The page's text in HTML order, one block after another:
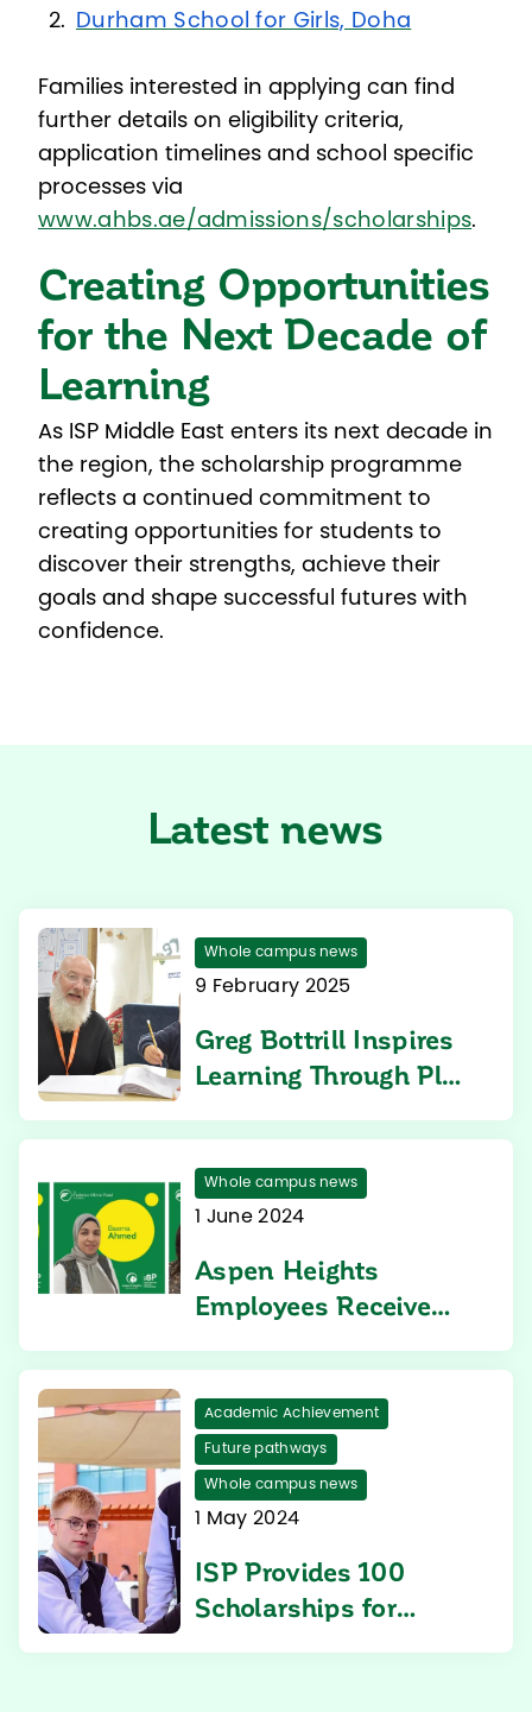
Durham School for Girls, Doha
Families interested in applying can find
further details on eligibility criteria,
application timelines and school specific
processes via
www.ahbs.ae/admissions/scholarships.
Creating Opportunities
for the Next Decade of
Learning
As ISP Middle East enters its next decade in
the region, the scholarship programme
reflects a continued commitment to
creating opportunities for students to
discover their strengths, achieve their
goals and shape successful futures with
confidence.
Latest news
Whole campus news
9 February 2025
Greg Bottrill Inspires
Learning Through Play
Whole campus news
1 June 2024
Aspen Heights
Employees Receive
Fund Support
Academic Achievement
Future pathways
Whole campus news
1 May 2024
ISP Provides 100
Scholarships for